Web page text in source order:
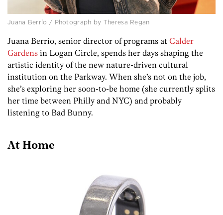
Juana Berrío / Photograph by Theresa Regan
Juana Berrío, senior director of programs at Calder
Gardens in Logan Circle, spends her days shaping the
artistic identity of the new nature-driven cultural
institution on the Parkway. When she’s not on the job,
she’s exploring her soon-to-be home (she currently splits
her time between Philly and NYC) and probably
listening to Bad Bunny.
At Home